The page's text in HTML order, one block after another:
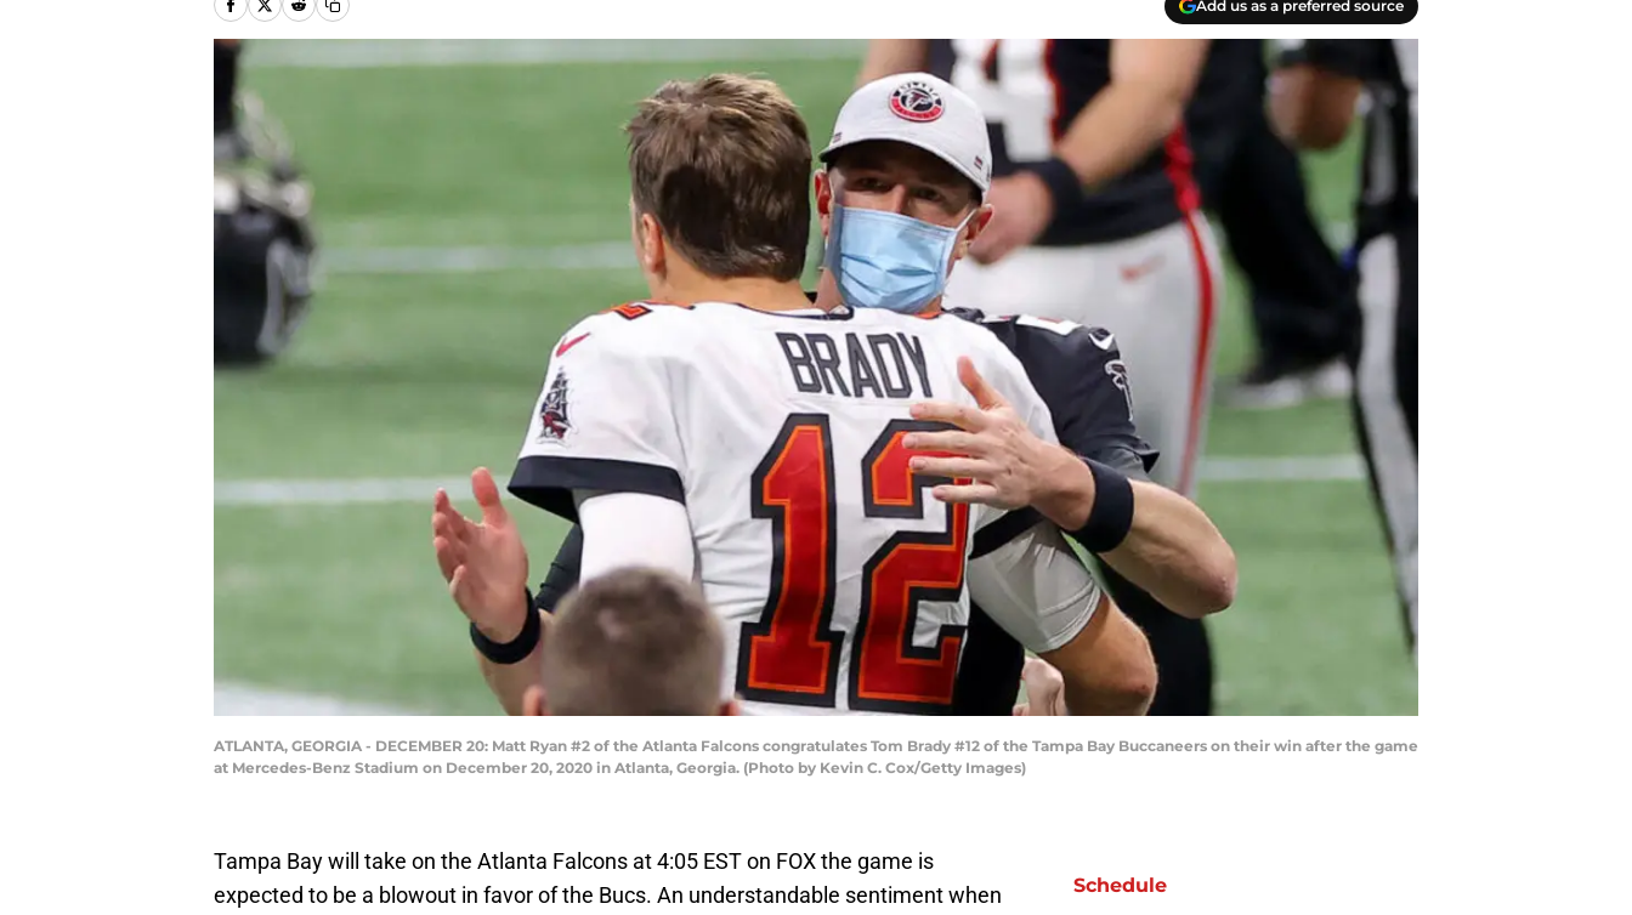
Add us as a preferred source
ATLANTA, GEORGIA - DECEMBER 20: Matt Ryan #2 of the Atlanta Falcons congratulates Tom Brady #12 of the Tampa Bay Buccaneers on their win after the game
at Mercedes-Benz Stadium on December 20, 2020 in Atlanta, Georgia. (Photo by Kevin C. Cox/Getty Images)
Tampa Bay will take on the Atlanta Falcons at 4:05 EST on FOX the game is
expected to be a blowout in favor of the Bucs. An understandable sentiment when
Schedule